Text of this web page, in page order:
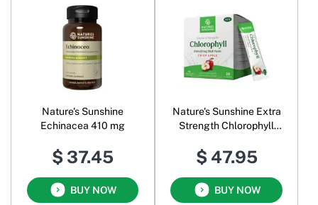
Nature's Sunshine
Echinacea 410 mg
$ 37.45
BUY NOW
Nature's Sunshine Extra
Strength Chlorophyll
$ 47.95
BUY NOW